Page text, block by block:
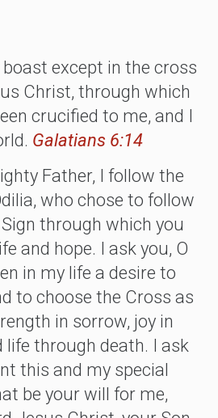
except in the cross
Christ, through which
crucified to me, and I
Galatians 6:14
Father, I follow the
who chose to follow
through which you
and hope. I ask you, O
in my life a desire to
to choose the Cross as
in sorrow, joy in
through death. I ask
this and my special
be your will for me,